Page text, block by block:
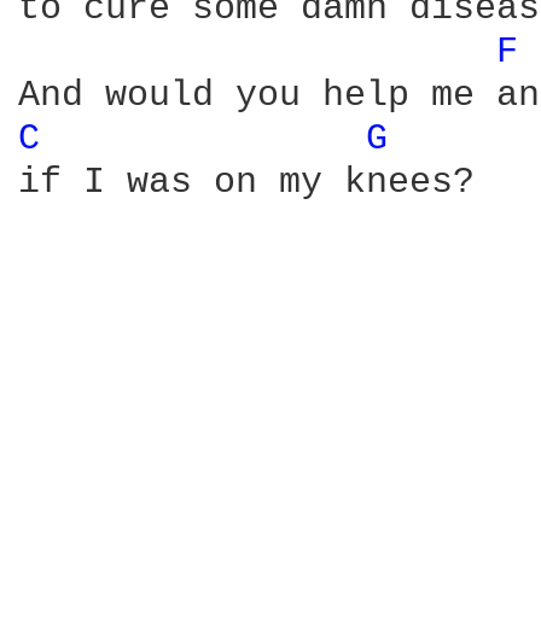
to cure some damn
F
C
G
if I was on my knees?